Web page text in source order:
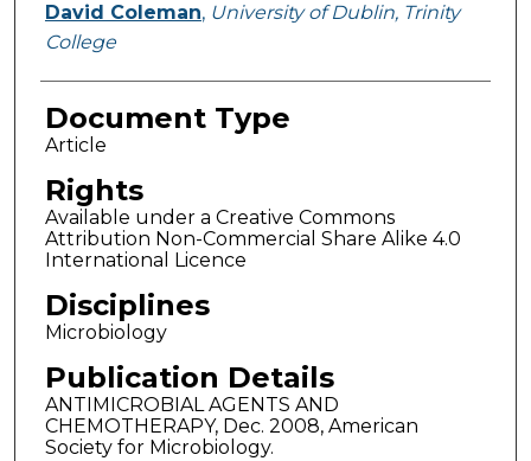
David Coleman, University of Dublin, Trinity
College
Document Type
Article
Rights
Available under a Creative Commons
Attribution Non-Commercial Share Alike 4.0
International Licence
Disciplines
Microbiology
Publication Details
ANTIMICROBIAL AGENTS AND
CHEMOTHERAPY, Dec. 2008, American
Society for Microbiology.